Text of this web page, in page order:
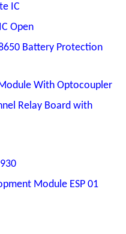
IC
Open
Battery Protection
With Optocoupler
Relay Board with
Module ESP 01